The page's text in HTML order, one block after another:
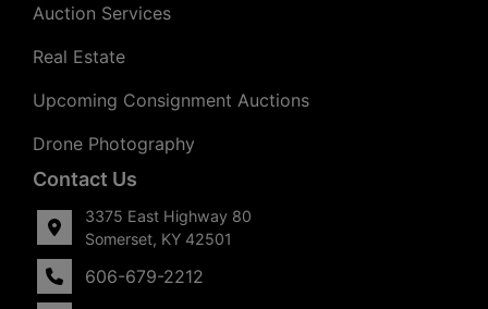
Auction Services
Real Estate
Upcoming Consignment Auctions
Drone Photography
Contact Us
3375 East Highway 80
Somerset, KY 42501
606-679-2212